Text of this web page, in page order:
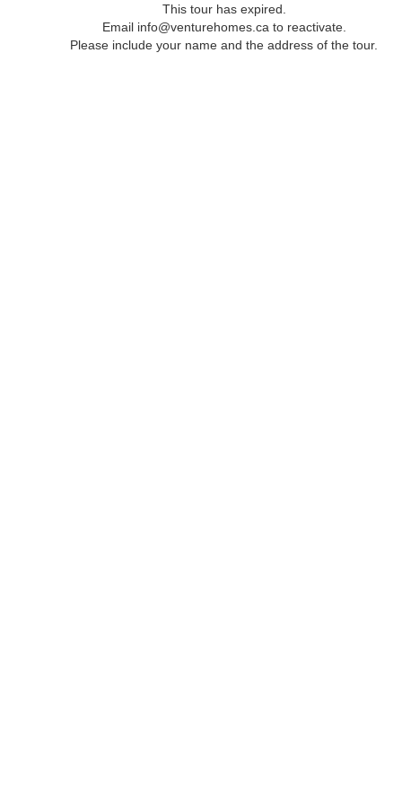
This tour has expired.
Email info@venturehomes.ca to reactivate.
Please include your name and the address of the tour.